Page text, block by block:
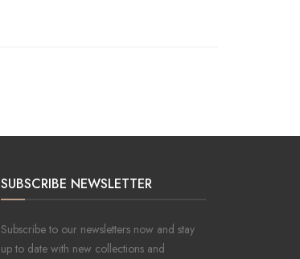
SUBSCRIBE NEWSLETTER
Subscribe to our newsletters now and stay
up to date with new collections and